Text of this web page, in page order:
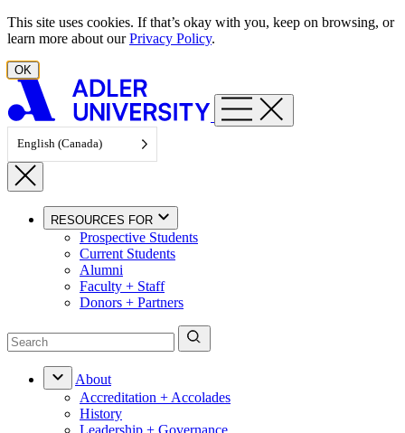
Skip to content
This site uses cookies. If that’s okay with you, keep on browsing, or
learn more about ourPrivacy Policy.
OK
English (Canada)
RESOURCES FOR
Prospective Students
Current Students
Alumni
Faculty + Staff
Donors + Partners
About
Accreditation + Accolades
History
Leadership + Governance